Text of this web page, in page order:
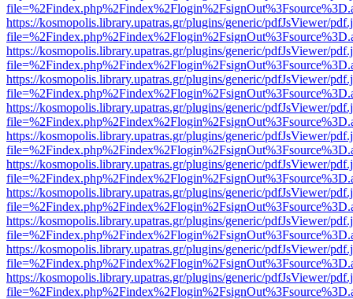
https://kosmopolis.library.upatras.gr/plugins/generic/pdfJsViewer/
https://kosmopolis.library.upatras.gr/plugins/generic/pdfJsViewer/
https://kosmopolis.library.upatras.gr/plugins/generic/pdfJsViewer/
https://kosmopolis.library.upatras.gr/plugins/generic/pdfJsViewer/
https://kosmopolis.library.upatras.gr/plugins/generic/pdfJsViewer/
https://kosmopolis.library.upatras.gr/plugins/generic/pdfJsViewer/
https://kosmopolis.library.upatras.gr/plugins/generic/pdfJsViewer/
https://kosmopolis.library.upatras.gr/plugins/generic/pdfJsViewer/
https://kosmopolis.library.upatras.gr/plugins/generic/pdfJsViewer/
https://kosmopolis.library.upatras.gr/plugins/generic/pdfJsViewer/